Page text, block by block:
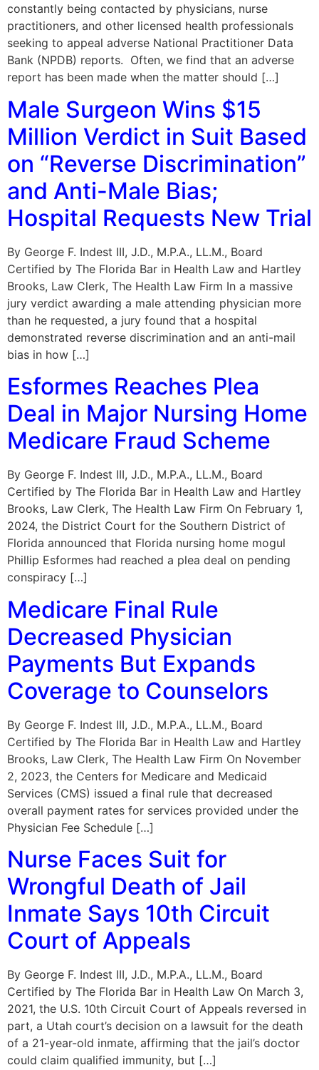
constantly being contacted by physicians, nurse
practitioners, and other licensed health professionals
seeking to appeal adverse National Practitioner Data
Bank (NPDB) reports. Often, we find that an adverse
report has been made when the matter should […]
Male Surgeon Wins $15
Million Verdict in Suit Based
on “Reverse Discrimination”
and Anti-Male Bias;
Hospital Requests New Trial
By George F. Indest III, J.D., M.P.A., LL.M., Board
Certified by The Florida Bar in Health Law and Hartley
Brooks, Law Clerk, The Health Law Firm In a massive
jury verdict awarding a male attending physician more
than he requested, a jury found that a hospital
demonstrated reverse discrimination and an anti-mail
bias in how […]
Esformes Reaches Plea
Deal in Major Nursing Home
Medicare Fraud Scheme
By George F. Indest III, J.D., M.P.A., LL.M., Board
Certified by The Florida Bar in Health Law and Hartley
Brooks, Law Clerk, The Health Law Firm On February 1,
2024, the District Court for the Southern District of
Florida announced that Florida nursing home mogul
Phillip Esformes had reached a plea deal on pending
conspiracy […]
Medicare Final Rule
Decreased Physician
Payments But Expands
Coverage to Counselors
By George F. Indest III, J.D., M.P.A., LL.M., Board
Certified by The Florida Bar in Health Law and Hartley
Brooks, Law Clerk, The Health Law Firm On November
2, 2023, the Centers for Medicare and Medicaid
Services (CMS) issued a final rule that decreased
overall payment rates for services provided under the
Physician Fee Schedule […]
Nurse Faces Suit for
Wrongful Death of Jail
Inmate Says 10th Circuit
Court of Appeals
By George F. Indest III, J.D., M.P.A., LL.M., Board
Certified by The Florida Bar in Health Law On March 3,
2021, the U.S. 10th Circuit Court of Appeals reversed in
part, a Utah court’s decision on a lawsuit for the death
of a 21-year-old inmate, affirming that the jail’s doctor
could claim qualified immunity, but […]